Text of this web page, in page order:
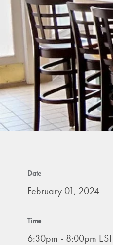
Date
February 01, 2024
Time
6:30pm - 8:00pm EST